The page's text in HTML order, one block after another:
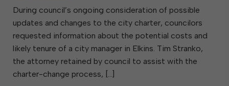
During council’s ongoing consideration of possible
updates and changes to the city charter, councilors
requested information about the potential costs and
likely tenure of a city manager in Elkins. Tim Stranko,
the attorney retained by council to assist with the
charter-change process, […]